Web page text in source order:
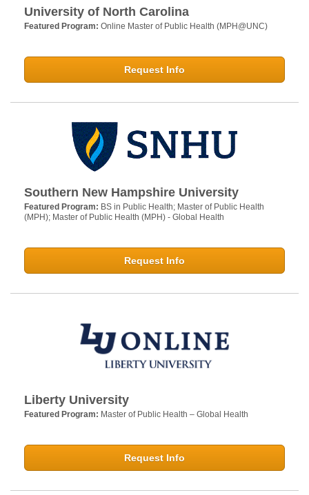
University of North Carolina
Featured Program: Online Master of Public Health (MPH@UNC)
Request Info
Southern New Hampshire University
Featured Program: BS in Public Health; Master of Public Health
(MPH); Master of Public Health (MPH) - Global Health
Request Info
Liberty University
Featured Program: Master of Public Health – Global Health
Request Info